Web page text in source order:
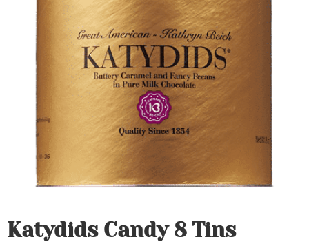
Katydids Candy 8 Tins